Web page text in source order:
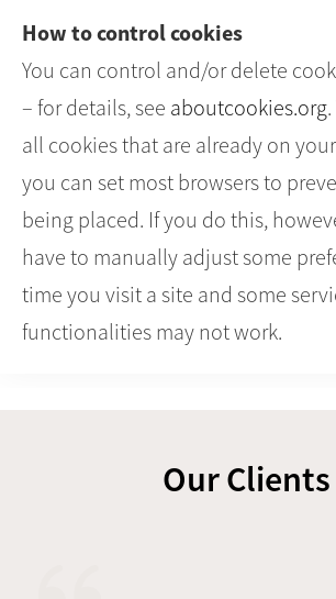
How to control cookies
You can control and/or delete
– for details, see aboutcookies.org
all cookies that are already on
you can set most browsers to
being placed. If you do this,
have to manually adjust some
time you visit a site and some
functionalities may not work.
Our Clients